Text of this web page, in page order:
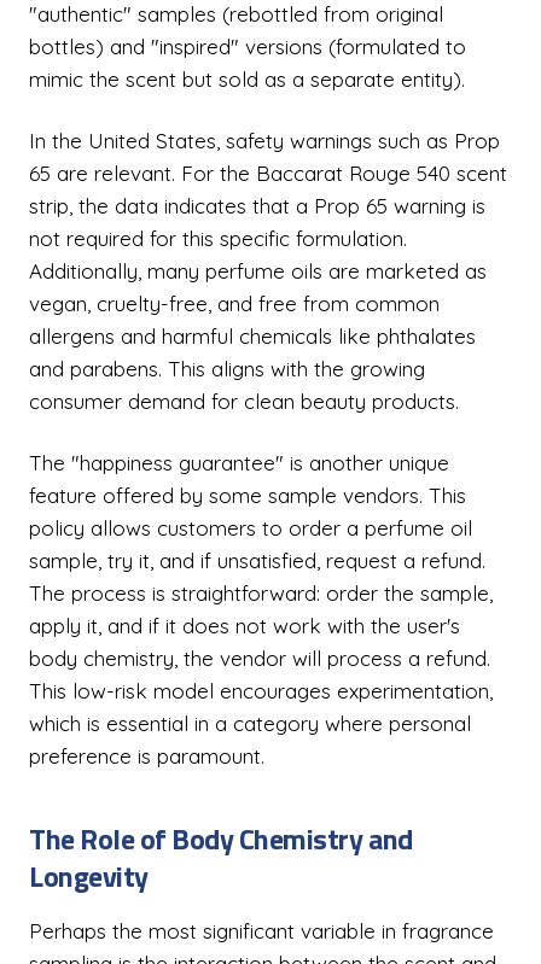
"authentic" samples (rebottled from original
bottles) and "inspired" versions (formulated to
mimic the scent but sold as a separate entity).
In the United States, safety warnings such as Prop
65 are relevant. For the Baccarat Rouge 540 scent
strip, the data indicates that a Prop 65 warning is
not required for this specific formulation.
Additionally, many perfume oils are marketed as
vegan, cruelty-free, and free from common
allergens and harmful chemicals like phthalates
and parabens. This aligns with the growing
consumer demand for clean beauty products.
The "happiness guarantee" is another unique
feature offered by some sample vendors. This
policy allows customers to order a perfume oil
sample, try it, and if unsatisfied, request a refund.
The process is straightforward: order the sample,
apply it, and if it does not work with the user's
body chemistry, the vendor will process a refund.
This low-risk model encourages experimentation,
which is essential in a category where personal
preference is paramount.
The Role of Body Chemistry and
Longevity
Perhaps the most significant variable in fragrance